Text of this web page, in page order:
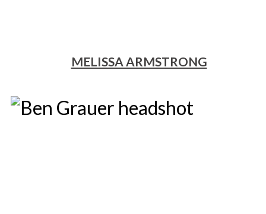
MELISSA ARMSTRONG